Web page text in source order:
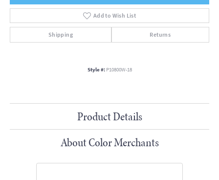
Add to Wish List
Shipping Returns
Style #: P10800W-18
Product Details
About Color Merchants